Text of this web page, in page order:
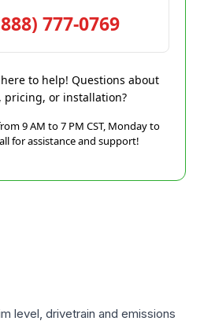
777-0769
to help! Questions about
pricing, or installation?
9 AM to 7 PM CST, Monday to
for assistance and support!
level, drivetrain and emissions